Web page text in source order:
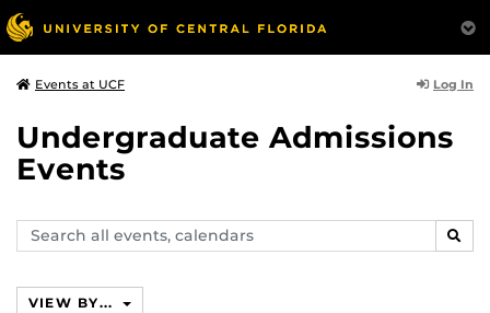
Events at UCF Log In
Undergraduate Admissions
Events
Search
events,
VIEW BY...